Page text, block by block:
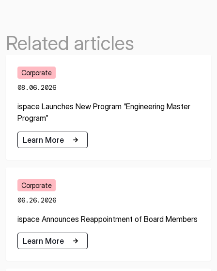
Related articles
Corporate
08.06.2026
ispace Launches New Program “Engineering Master
Program”
Learn More
Corporate
06.26.2026
ispace Announces Reappointment of Board Members
Learn More